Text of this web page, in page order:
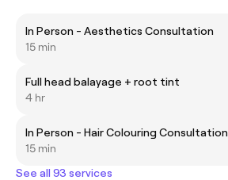
In Person - Aesthetics Consultation
15 min
Full head balayage + root tint
4 hr
In Person - Hair Colouring Consultation
15 min
See all 93 services